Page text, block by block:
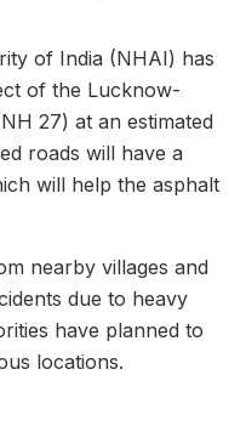
of India (NHAI) has
of the Lucknow-
27) at an estimated
roads will have a
will help the asphalt
nearby villages and
due to heavy
have planned to
locations.